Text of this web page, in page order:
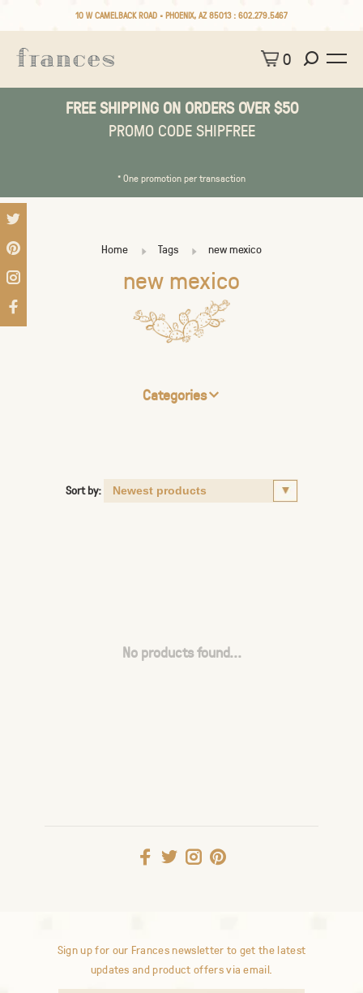
10 W CAMELBACK ROAD • PHOENIX, AZ 85013 : 602.279.5467
0
FREE SHIPPING ON ORDERS OVER $50
PROMO CODE SHIPFREE
* One promotion per transaction
Home Tags new mexico
new mexico
Categories
Sort by:
No products found...
Sign up for our Frances newsletter to get the latest
updates and product offers via email.